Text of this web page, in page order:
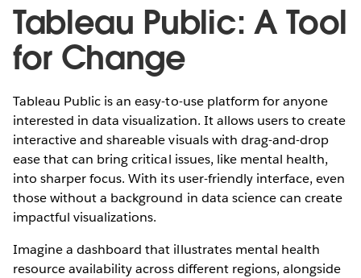
Tableau Public: A Tool
for Change
Tableau Public is an easy-to-use platform for anyone
interested in data visualization. It allows users to create
interactive and shareable visuals with drag-and-drop
ease that can bring critical issues, like mental health,
into sharper focus. With its user-friendly interface, even
those without a background in data science can create
impactful visualizations.
Imagine a dashboard that illustrates mental health
resource availability across different regions, alongside